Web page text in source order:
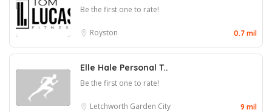
Be the first one to rate!
Royston 0.7 mil
Elle Hale Personal T..
Be the first one to rate!
Letchworth Garden City 9 mil